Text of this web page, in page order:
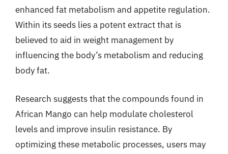
enhanced fat metabolism and appetite regulation.
Within its seeds lies a potent extract that is
believed to aid in weight management by
influencing the body’s metabolism and reducing
body fat.
Research suggests that the compounds found in
African Mango can help modulate cholesterol
levels and improve insulin resistance. By
optimizing these metabolic processes, users may